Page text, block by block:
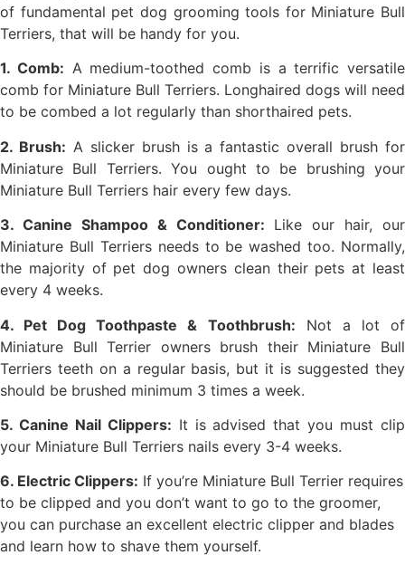
of fundamental pet dog grooming tools for Miniature Bull
Terriers, that will be handy for you.
1. Comb: A medium-toothed comb is a terrific versatile
comb for Miniature Bull Terriers. Longhaired dogs will need
to be combed a lot regularly than shorthaired pets.
2. Brush: A slicker brush is a fantastic overall brush for
Miniature Bull Terriers. You ought to be brushing your
Miniature Bull Terriers hair every few days.
3. Canine Shampoo & Conditioner: Like our hair, our
Miniature Bull Terriers needs to be washed too. Normally,
the majority of pet dog owners clean their pets at least
every 4 weeks.
4. Pet Dog Toothpaste & Toothbrush: Not a lot of
Miniature Bull Terrier owners brush their Miniature Bull
Terriers teeth on a regular basis, but it is suggested they
should be brushed minimum 3 times a week.
5. Canine Nail Clippers: It is advised that you must clip
your Miniature Bull Terriers nails every 3-4 weeks.
6. Electric Clippers: If you’re Miniature Bull Terrier requires
to be clipped and you don’t want to go to the groomer,
you can purchase an excellent electric clipper and blades
and learn how to shave them yourself.